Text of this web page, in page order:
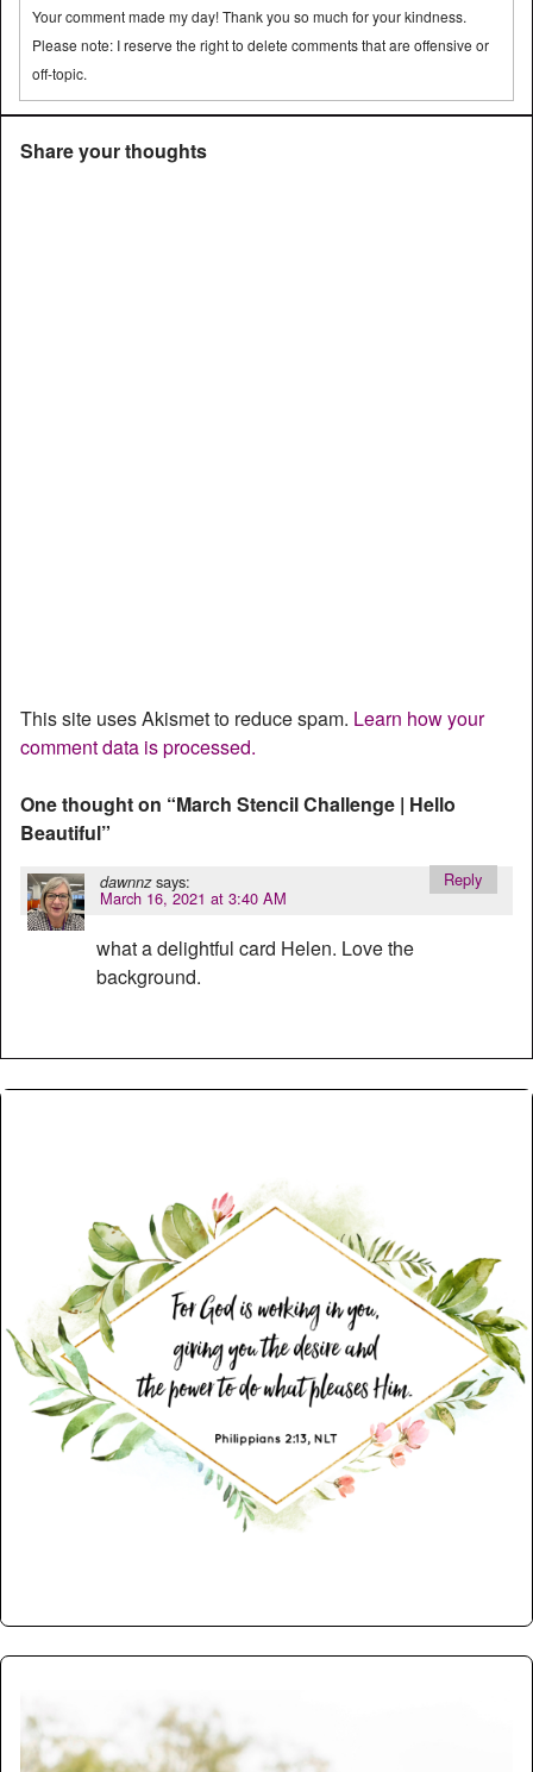
Your comment made my day! Thank you so much for your kindness.
Please note: I reserve the right to delete comments that are offensive or
off-topic.
Share your thoughts
This site uses Akismet to reduce spam. Learn how your
comment data is processed.
One thought on “March Stencil Challenge | Hello
Beautiful”
dawnnz says:
March 16, 2021 at 3:40 AM
what a delightful card Helen. Love the
background.
Reply